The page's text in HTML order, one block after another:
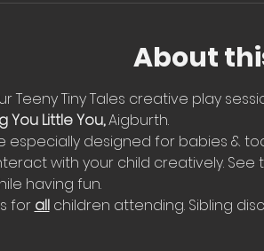
About
Teeny Tiny Tales creative play
You Little You, Aigburth.
especially designed for babies &
with your child creatively.
having fun.
for all children attending. Sibling